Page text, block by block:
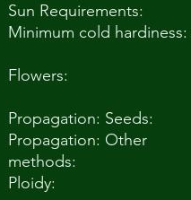
Sun Requirements:
Minimum cold hardiness:
Flowers:
Propagation: Seeds:
Propagation: Other
methods:
Ploidy: